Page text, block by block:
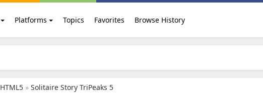
Platforms Topics Favorites Browse History
HTML5 » Solitaire Story TriPeaks 5